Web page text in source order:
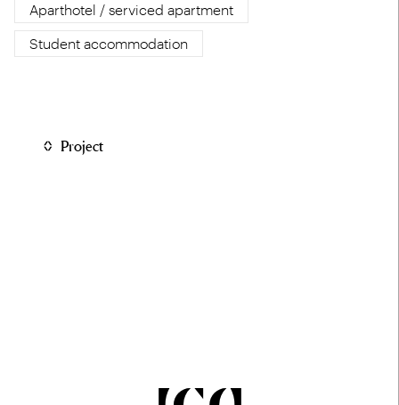
Aparthotel / serviced apartment
Student accommodation
Project